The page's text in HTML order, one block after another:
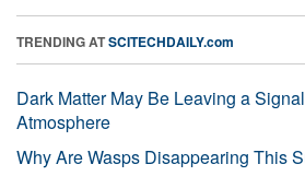
TRENDING ATSCITECHDAILY.com
Dark Matter May Be Leaving a
Atmosphere
Why Are Wasps Disappearing This